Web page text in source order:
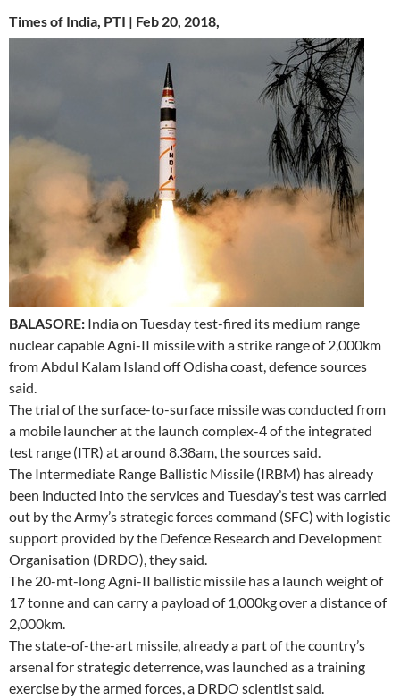
Times of India, PTI | Feb 20, 2018,
BALASORE: India on Tuesday test-fired its medium range
nuclear capable Agni-II missile with a strike range of 2,000km
from Abdul Kalam Island off Odisha coast, defence sources
said.
The trial of the surface-to-surface missile was conducted from
a mobile launcher at the launch complex-4 of the integrated
test range (ITR) at around 8.38am, the sources said.
The Intermediate Range Ballistic Missile (IRBM) has already
been inducted into the services and Tuesday’s test was carried
out by the Army’s strategic forces command (SFC) with logistic
support provided by the Defence Research and Development
Organisation (DRDO), they said.
The 20-mt-long Agni-II ballistic missile has a launch weight of
17 tonne and can carry a payload of 1,000kg over a distance of
2,000km.
The state-of-the-art missile, already a part of the country’s
arsenal for strategic deterrence, was launched as a training
exercise by the armed forces, a DRDO scientist said.